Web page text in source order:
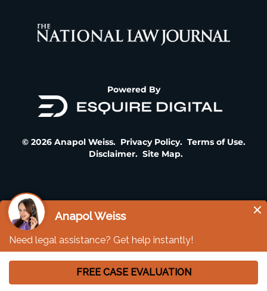
Powered By
© 2026 Anapol Weiss. Privacy Policy. Terms of Use.
Disclaimer. Site Map.